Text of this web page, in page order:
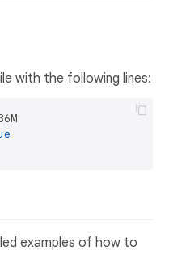
with the following lines:
examples of how to